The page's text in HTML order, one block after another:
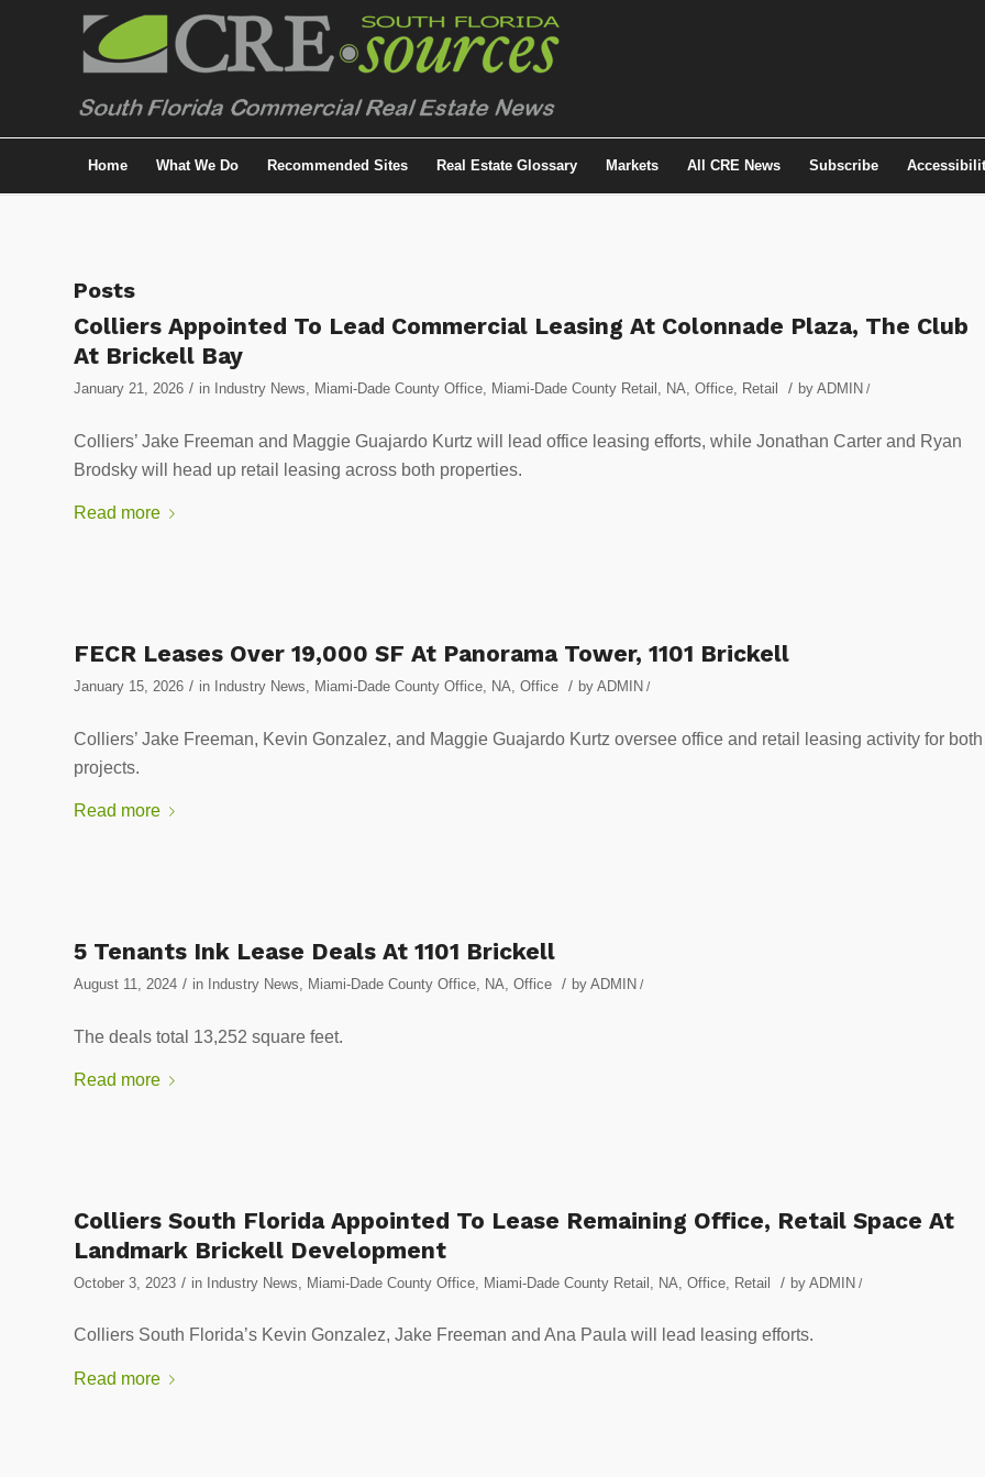
Home What We Do Recommended Sites Real Estate Glossary Markets All CRE News Subscribe
Posts
Colliers Appointed To Lead Commercial Leasing At Colonnade Plaza, The Club
At Brickell Bay
January 21, 2026 / in Industry News, Miami-Dade County Office, Miami-Dade County Retail , NA, Office, Retail / by ADMIN /
Colliers’ Jake Freeman and Maggie Guajardo Kurtz will lead office leasing efforts, while Jonathan Carter and Ryan
Brodsky will head up retail leasing across both properties.
Read more
FECR Leases Over 19,000 SF At Panorama Tower, 1101 Brickell
January 15, 2026 / in Industry News Miami-Dade County Office NA Office / by ADMIN /
Colliers’ Jake Freeman, Kevin Gonzalez, and Maggie Guajardo Kurtz oversee office and retail leasing activity for both
projects.
Read more
5 Tenants Ink Lease Deals At 1101 Brickell
August 11, 2024 / in Industry News Miami-Dade County Office NA Office / by ADMIN /
The deals total 13,252 square feet.
Read more
Colliers South Florida Appointed To Lease Remaining Office, Retail Space At
Landmark Brickell Development
October 3, 2023 / in Industry News Miami-Dade County Office Miami-Dade County Retail NA Office Retail / by ADMIN /
Colliers South Florida’s Kevin Gonzalez, Jake Freeman and Ana Paula will lead leasing efforts.
Read more